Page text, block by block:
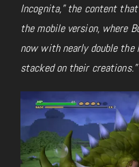
Incognita,” the content
the mobile version, where
now with nearly double
stacked on their creations.”